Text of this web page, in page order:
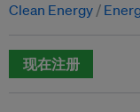
Clean Energy
现在注册